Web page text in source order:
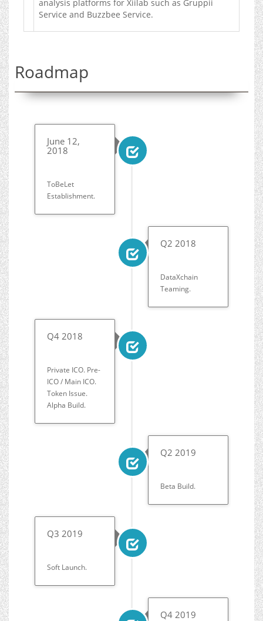
analysis platforms for Xiilab such as Gruppii
Service and Buzzbee Service.
Roadmap
June 12,
2018
ToBeLet
Establishment.
Q2 2018
DataXchain
Teaming.
Q4 2018
Private ICO. Pre-
ICO / Main ICO.
Token Issue.
Alpha Build.
Q2 2019
Beta Build.
Q3 2019
Soft Launch.
Q4 2019